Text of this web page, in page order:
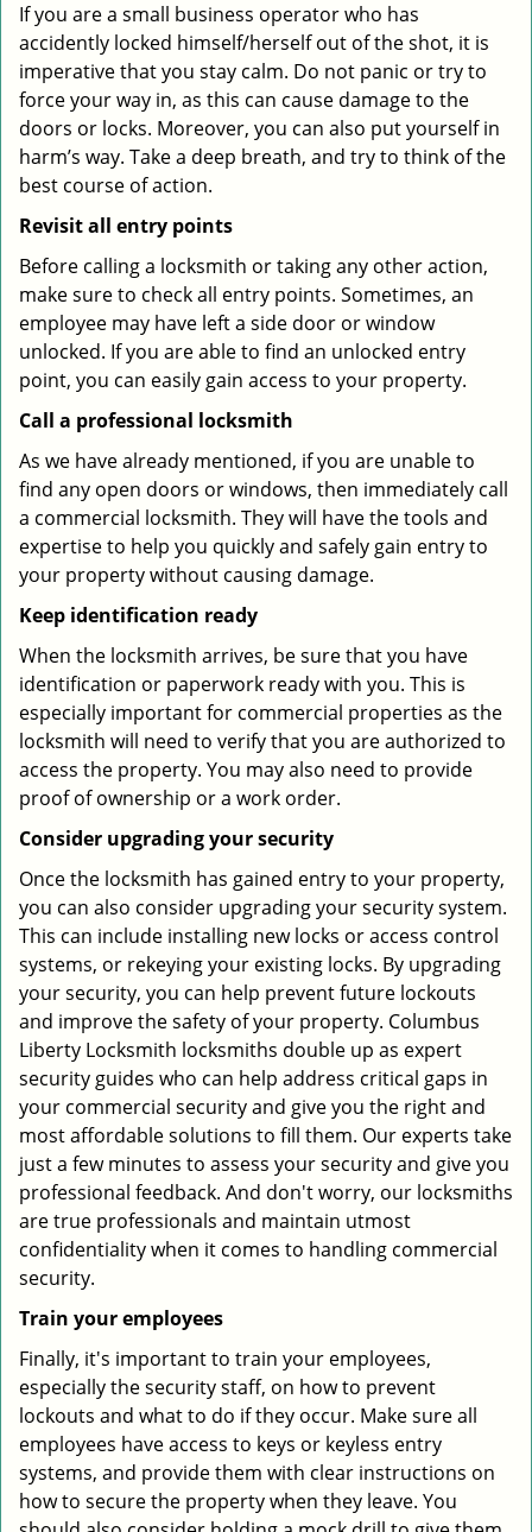
If you are a small business operator who has
accidently locked himself/herself out of the shot, it is
imperative that you stay calm. Do not panic or try to
force your way in, as this can cause damage to the
doors or locks. Moreover, you can also put yourself in
harm’s way. Take a deep breath, and try to think of the
best course of action.
Revisit all entry points
Before calling a locksmith or taking any other action,
make sure to check all entry points. Sometimes, an
employee may have left a side door or window
unlocked. If you are able to find an unlocked entry
point, you can easily gain access to your property.
Call a professional locksmith
As we have already mentioned, if you are unable to
find any open doors or windows, then immediately call
a commercial locksmith. They will have the tools and
expertise to help you quickly and safely gain entry to
your property without causing damage.
Keep identification ready
When the locksmith arrives, be sure that you have
identification or paperwork ready with you. This is
especially important for commercial properties as the
locksmith will need to verify that you are authorized to
access the property. You may also need to provide
proof of ownership or a work order.
Consider upgrading your security
Once the locksmith has gained entry to your property,
you can also consider upgrading your security system.
This can include installing new locks or access control
systems, or rekeying your existing locks. By upgrading
your security, you can help prevent future lockouts
and improve the safety of your property. Columbus
Liberty Locksmith locksmiths double up as expert
security guides who can help address critical gaps in
your commercial security and give you the right and
most affordable solutions to fill them. Our experts take
just a few minutes to assess your security and give you
professional feedback. And don't worry, our locksmiths
are true professionals and maintain utmost
confidentiality when it comes to handling commercial
security.
Train your employees
Finally, it's important to train your employees,
especially the security staff, on how to prevent
lockouts and what to do if they occur. Make sure all
employees have access to keys or keyless entry
systems, and provide them with clear instructions on
how to secure the property when they leave. You